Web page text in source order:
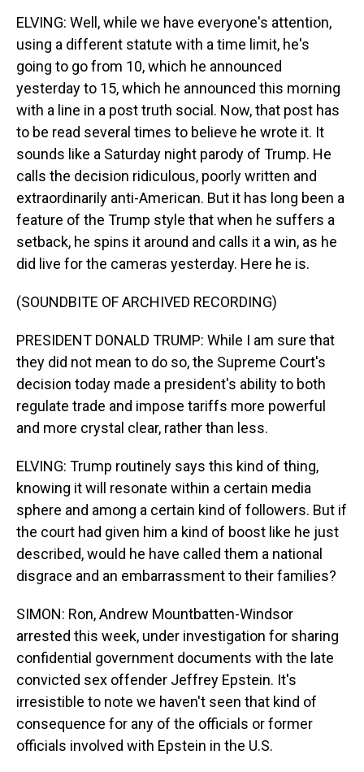
ELVING: Well, while we have everyone's attention,
using a different statute with a time limit, he's
going to go from 10, which he announced
yesterday to 15, which he announced this morning
with a line in a post truth social. Now, that post has
to be read several times to believe he wrote it. It
sounds like a Saturday night parody of Trump. He
calls the decision ridiculous, poorly written and
extraordinarily anti-American. But it has long been a
feature of the Trump style that when he suffers a
setback, he spins it around and calls it a win, as he
did live for the cameras yesterday. Here he is.
(SOUNDBITE OF ARCHIVED RECORDING)
PRESIDENT DONALD TRUMP: While I am sure that
they did not mean to do so, the Supreme Court's
decision today made a president's ability to both
regulate trade and impose tariffs more powerful
and more crystal clear, rather than less.
ELVING: Trump routinely says this kind of thing,
knowing it will resonate within a certain media
sphere and among a certain kind of followers. But if
the court had given him a kind of boost like he just
described, would he have called them a national
disgrace and an embarrassment to their families?
SIMON: Ron, Andrew Mountbatten-Windsor
arrested this week, under investigation for sharing
confidential government documents with the late
convicted sex offender Jeffrey Epstein. It's
irresistible to note we haven't seen that kind of
consequence for any of the officials or former
officials involved with Epstein in the U.S.